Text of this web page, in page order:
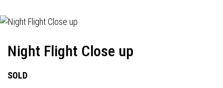
Night Flight Close up
SOLD